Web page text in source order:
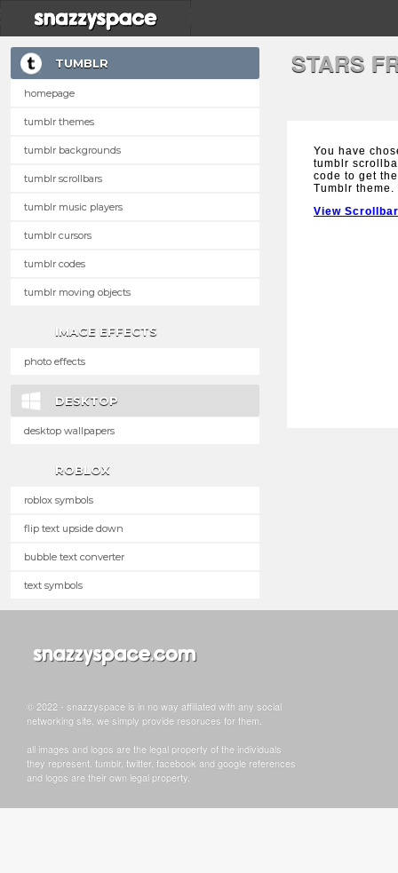
TUMBLR
homepage
tumblr themes
tumblr backgrounds
tumblr scrollbars
tumblr music players
tumblr cursors
tumblr codes
tumblr moving objects
IMAGE EFFECTS
photo effects
DESKTOP
desktop wallpapers
ROBLOX
roblox symbols
flip text upside down
bubble text converter
text symbols
STARS
You have
tumblr
code to get
Tumblr theme.
View
© 2022 - snazzyspace is in no way affiliated with any social
networking site, we simply provide resoruces for them.
all images and logos are the legal property of the individuals
they represent. tumblr, twitter, facebook and google references
and logos are their own legal property.